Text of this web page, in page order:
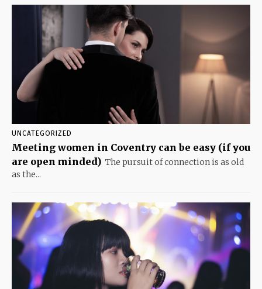
UNCATEGORIZED
Meeting women in Coventry can be easy (if you
are open minded) The pursuit of connection is as old
as the...